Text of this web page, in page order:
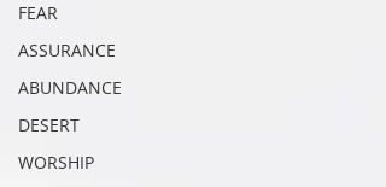
FEAR
ASSURANCE
ABUNDANCE
DESERT
WORSHIP